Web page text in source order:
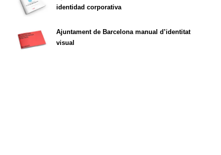
identidad corporativa
Ajuntament de Barcelona manual d’identitat
visual